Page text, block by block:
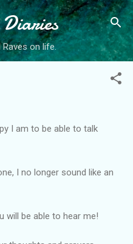
content
on life.
I am to be able to talk
I no longer sound like an
will be able to hear me!